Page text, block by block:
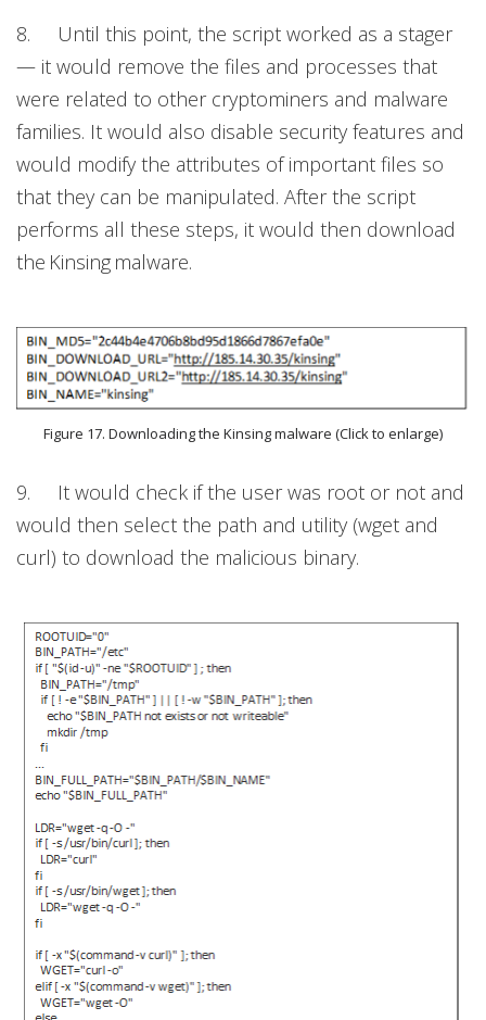
8. Until this point, the script worked as a stager
— it would remove the files and processes that
were related to other cryptominers and malware
families. It would also disable security features and
would modify the attributes of important files so
that they can be manipulated. After the script
performs all these steps, it would then download
the Kinsing malware.
Figure 17. Downloading the Kinsing malware (Click to enlarge)
9. It would check if the user was root or not and
would then select the path and utility (wget and
curl) to download the malicious binary.